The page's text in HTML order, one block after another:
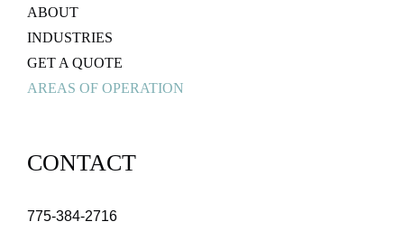
ABOUT
INDUSTRIES
GET A QUOTE
AREAS OF OPERATION
CONTACT
775-384-2716